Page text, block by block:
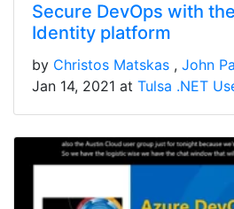
Secure DevOps with
Identity platform
by Christos Matskas John
Jan 14, 2021 at Tulsa .NET